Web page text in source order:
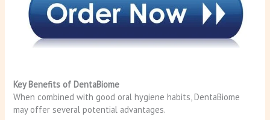
Key Benefits of DentaBiome
When combined with good oral hygiene habits, DentaBiome
may offer several potential advantages.